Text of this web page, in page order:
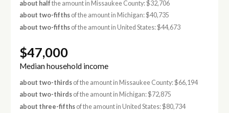
about half the amount in Missaukee County: $32,706
about two-fifthsof the amount in Michigan: $40,735
about two-fifthsof the amount in United States: $44,673
$47,000
Median household income
about two-thirdsof the amount in Missaukee County: $66,194
about two-thirdsof the amount in Michigan: $72,875
about three-fifthsof the amount in United States: $80,734